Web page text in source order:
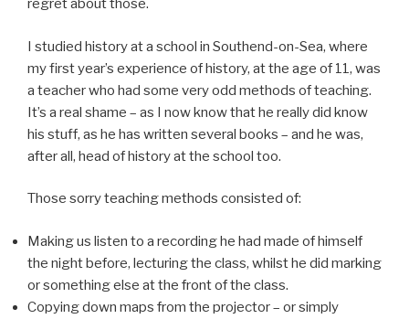
regret about those.
I studied history at a school in Southend-on-Sea, where
my first year’s experience of history, at the age of 11, was
a teacher who had some very odd methods of teaching.
It’s a real shame – as I now know that he really did know
his stuff, as he has written several books – and he was,
after all, head of history at the school too.
Those sorry teaching methods consisted of:
Making us listen to a recording he had made of himself
the night before, lecturing the class, whilst he did marking
or something else at the front of the class.
Copying down maps from the projector – or simply